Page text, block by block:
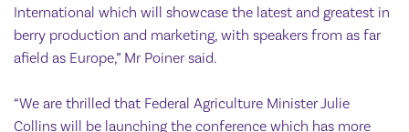
International which will showcase the latest and greatest in
berry production and marketing, with speakers from as far
afield as Europe,” Mr Poiner said.
“We are thrilled that Federal Agriculture Minister Julie
Collins will be launching the conference which has more